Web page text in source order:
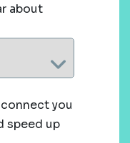
about
you
speed up